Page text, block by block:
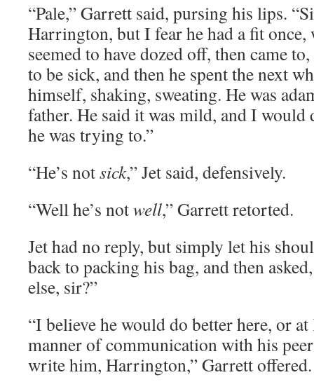
“Pale,” Garrett said, pursing his lips.
Harrington, but I fear he had a fit once,
seemed to have dozed off, then came
to be sick, and then he spent the next
himself, shaking, sweating. He was
father. He said it was mild, and I
he was trying to.”
“He’s notsick,” Jet said, defensively.
“Well he’s notwell,” Garrett retorted.
Jet had no reply, but simply let his
back to packing his bag, and then
else, sir?”
“I believe he would do better here, or
manner of communication with his
write him, Harrington,” Garrett offered.